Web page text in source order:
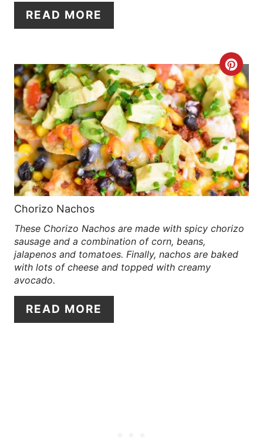
R
E
S
T
P
I
N
READ MORE
C
R
E
A
T
E
I
N
Chorizo Nachos
These Chorizo Nachos are made with spicy chorizo
sausage and a combination of corn, beans,
jalapenos and tomatoes. Finally, nachos are baked
with lots of cheese and topped with creamy
avocado.
READ MORE